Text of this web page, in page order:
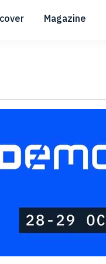
Submenu
Magazine